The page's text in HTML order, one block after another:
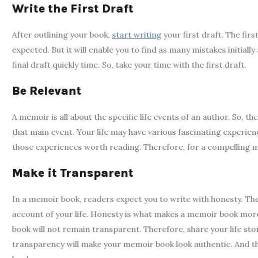
Write the First Draft
After outlining your book, start writing your first draft. The
expected. But it will enable you to find as many mistakes
final draft quickly time. So, take your time with the first draft.
Be Relevant
A memoir is all about the specific life events of an author. So,
that main event. Your life may have various fascinating
those experiences worth reading. Therefore, for a compelling
Make it Transparent
In a memoir book, readers expect you to write with honesty.
account of your life. Honesty is what makes a memoir book
book will not remain transparent. Therefore, share your life
transparency will make your memoir book look authentic. And